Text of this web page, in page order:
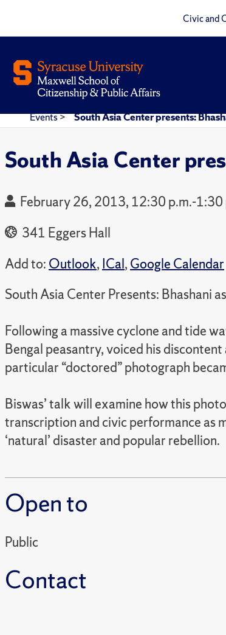
Civic and
Events> South Asia Center presents:
South Asia Center
February 26, 2013, 12:30 p.m.-1:30
341 Eggers Hall
Add to: Outlook, ICal, Google Calendar
South Asia Center Presents: Bhashani
Following a massive cyclone and tide
Bengal peasantry, voiced his
particular “doctored” photograph
Biswas’ talk will examine how this
transcription and civic performance as
‘natural’ disaster and popular rebellion.
Open to
Public
Contact